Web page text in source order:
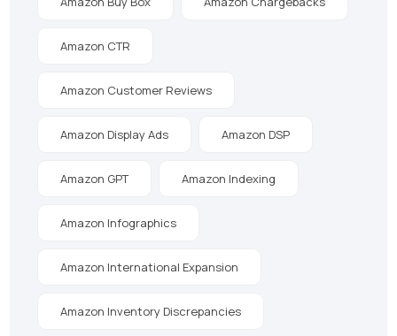
Amazon CTR
Amazon Customer Reviews
Amazon Display Ads Amazon DSP
Amazon GPT Amazon Indexing
Amazon Infographics
Amazon International Expansion
Amazon Inventory Discrepancies